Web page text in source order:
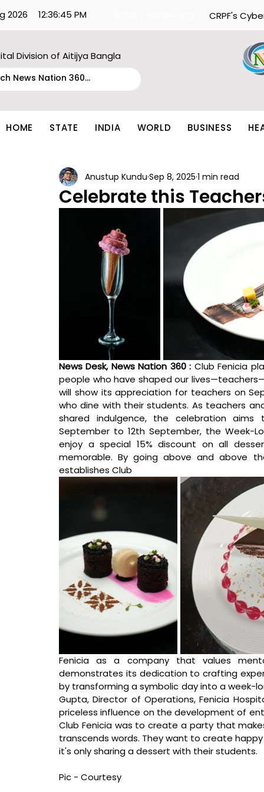
2026 12:36:45 PM CRPF's
Division of Aitijya Bangla
HOME STATE INDIA WORLD BUSINESS
Celebrate this
Anustup Kundu Sep 8, 2025 1 min read
News Desk, News Nation 360 : Club Fenicia
people who have shaped our
will show its appreciation for teachers on
who dine with their students. As teachers
shared indulgence, the celebration
September to 12th September, the Week-
enjoy a special 15% discount on all
memorable. By going above and above
establishes Club
Fenicia as a company that values
demonstrates its dedication to crafting
by transforming a symbolic day into a week-
Gupta, Director of Operations, Fenicia
priceless influence on the development of
Club Fenicia was to create a party that
transcends words. They want to create
it's only sharing a dessert with their students.
Pic - Courtesy